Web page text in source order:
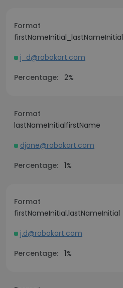
Format
firstNameInitial_lastNameInitial
j_d@robokart.com
Percentage: 2%
Format
lastNameInitialfirstName
djane@robokart.com
Percentage: 1%
Format
firstNameInitial.lastNameInitial
j.d@robokart.com
Percentage: 1%